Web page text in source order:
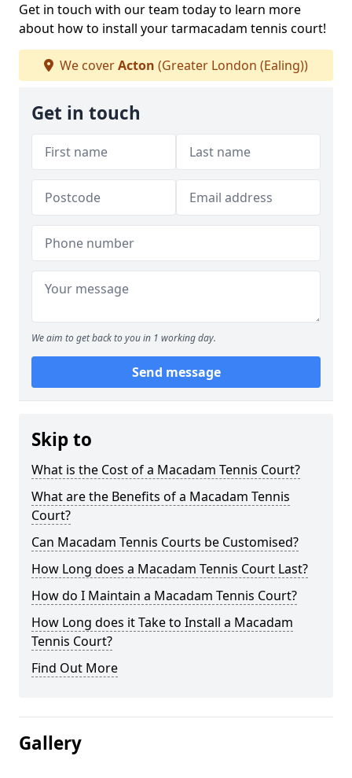
Get in touch with our team today to learn more
about how to install your tarmacadam tennis court!
We coverActon (Greater London (Ealing))
Get in touch
We aim to get back to you in 1 working day.
Send message
Skip to
What is the Cost of a Macadam Tennis Court?
What are the Benefits of a Macadam Tennis
Court?
Can Macadam Tennis Courts be Customised?
How Long does a Macadam Tennis Court Last?
How do I Maintain a Macadam Tennis Court?
How Long does it Take to Install a Macadam
Tennis Court?
Find Out More
Gallery